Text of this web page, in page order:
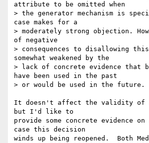
attribute to be omitted when
> the generator mechanism is
case makes for a
> moderately strong objection.
of negative
> consequences to disallowing this
somewhat weakened by the
> lack of concrete evidence that
have been used in the past
> or would be used in the future.
It doesn't affect the validity of
but I'd like to
provide some concrete evidence
case this decision
winds up being reopened.  Both